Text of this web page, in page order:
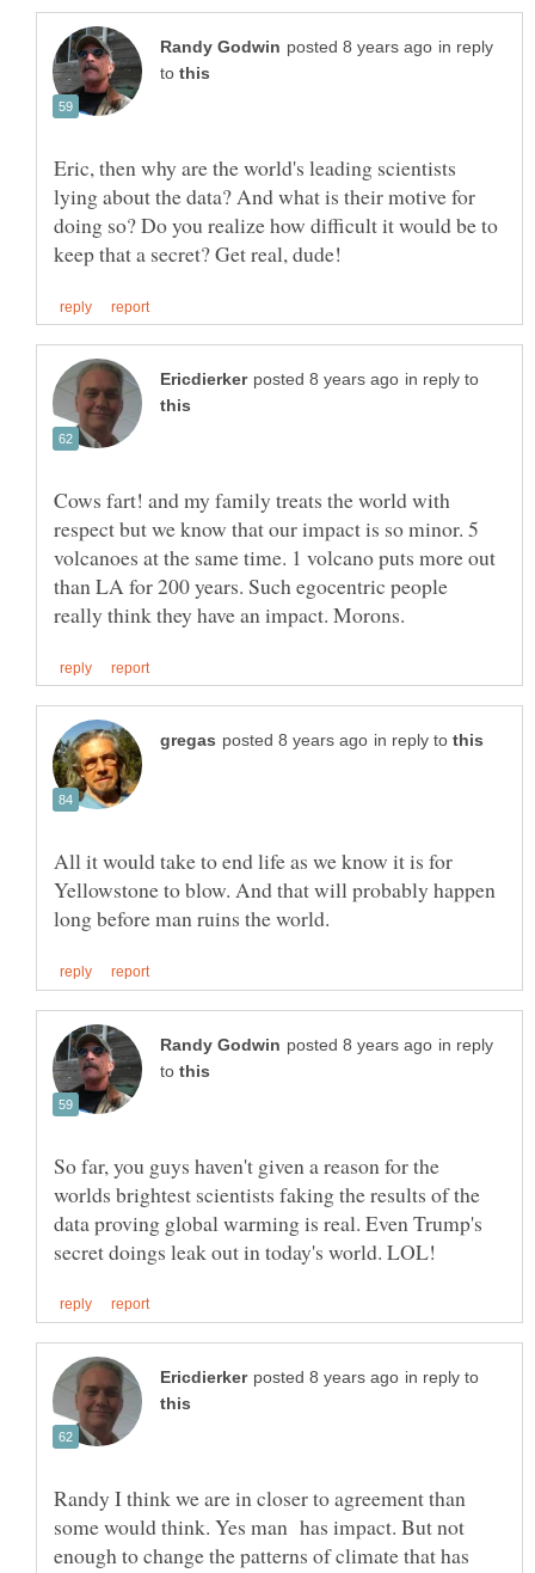
in reply
to
Eric, then why are the world's leading scientists
lying about the data? And what is their motive for
doing so? Do you realize how difficult it would be to
in reply to
Cows fart! and my family treats the world with
respect but we know that our impact is so minor. 5
volcanoes at the same time. 1 volcano puts more out
than LA for 200 years. Such egocentric people
in reply to
All it would take to end life as we know it is for
Yellowstone to blow. And that will probably happen
in reply
to
So far, you guys haven't given a reason for the
worlds brightest scientists faking the results of the
data proving global warming is real. Even Trump's
in reply to
Randy I think we are in closer to agreement than
some would think. Yes man has impact. But not
enough to change the patterns of climate that has